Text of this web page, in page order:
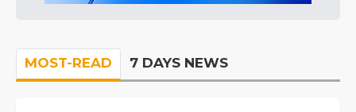
MOST-READ 7 DAYS NEWS